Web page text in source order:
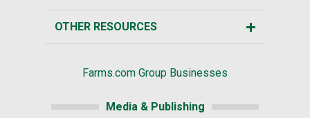
OTHER RESOURCES
Farms.com Group Businesses
Media & Publishing